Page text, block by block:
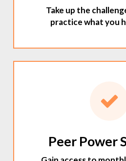
Take up the
practice what you
Peer Power